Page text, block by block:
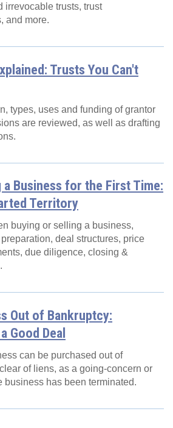
irrevocable trusts, trust
and more.
Trusts You Can't
types, uses and funding of grantor
are reviewed, as well as drafting
a Business for the First Time:
Territory
buying or selling a business,
deal structures, price
due diligence, closing &
Out of Bankruptcy:
Good Deal
can be purchased out of
of liens, as a going-concern or
business has been terminated.